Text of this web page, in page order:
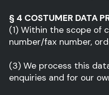
§ 4 COSTUMER DATA
(1) Within the scope of
number/fax number,
(3) We process this
enquiries and for our